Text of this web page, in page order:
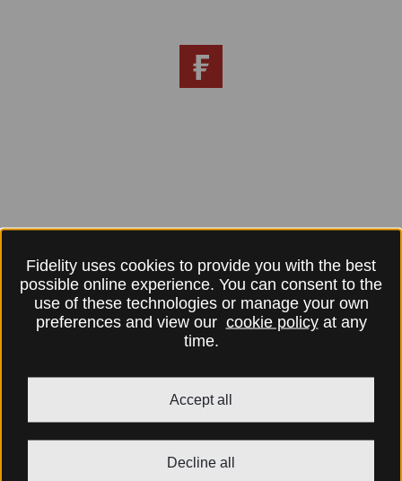
Fidelity uses cookies to provide you with the best
possible online experience. You can consent to the
use of these technologies or manage your own
preferences and view our cookie policyat any
time.
Accept all
Decline all